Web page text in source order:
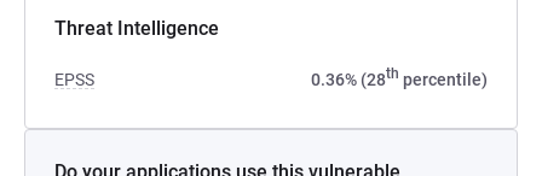
Threat Intelligence
EPSS 0.36% (28th percentile)